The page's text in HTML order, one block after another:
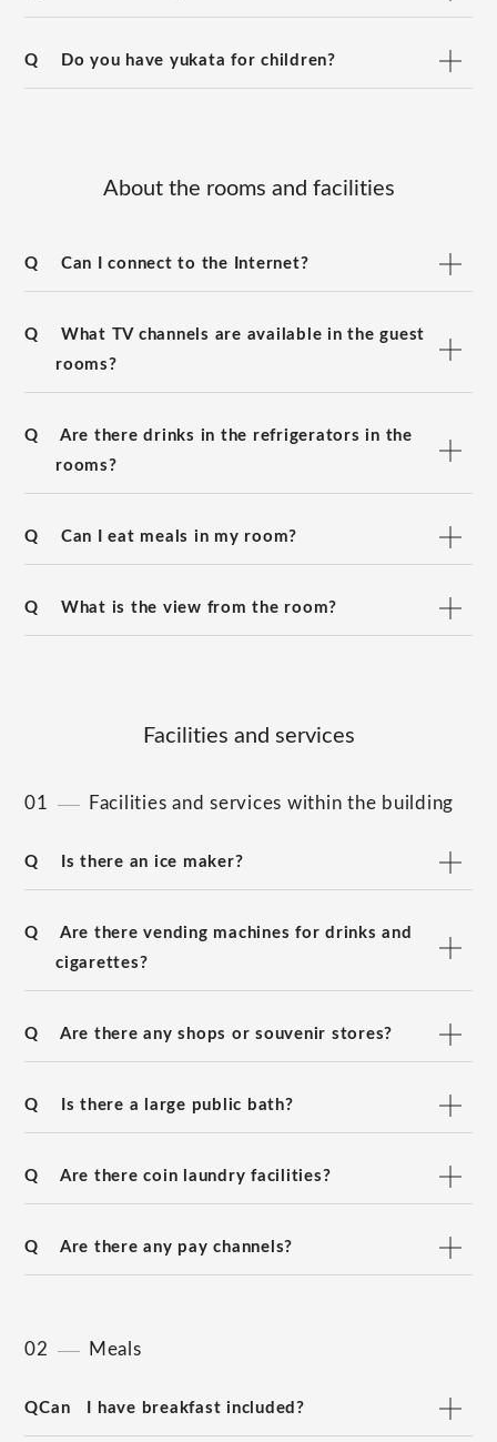
Q Do you have yukata for children?
About the rooms and facilities
Q Can I connect to the Internet?
Q
What TV channels are available in the guest
rooms?
Q
Are there drinks in the refrigerators in the
rooms?
Q Can I eat meals in my room?
Q What is the view from the room?
Facilities and services
01 Facilities and services within the building
Q Is there an ice maker?
Q
Are there vending machines for drinks and
cigarettes?
Q Are there any shops or souvenir stores?
Q Is there a large public bath?
Q Are there coin laundry facilities?
Q Are there any pay channels?
02 Meals
QCan I have breakfast included?